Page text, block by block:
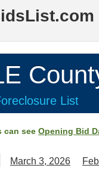
List
can see Opening Bid
March 3, 2026